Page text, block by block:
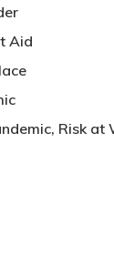
Aid
Risk at